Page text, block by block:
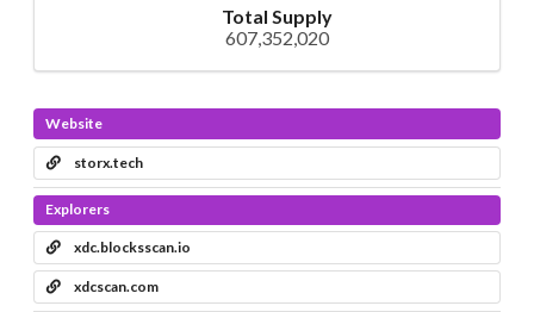
Total Supply
607,352,020
Website
storx.tech
Explorers
xdc.blocksscan.io
xdcscan.com